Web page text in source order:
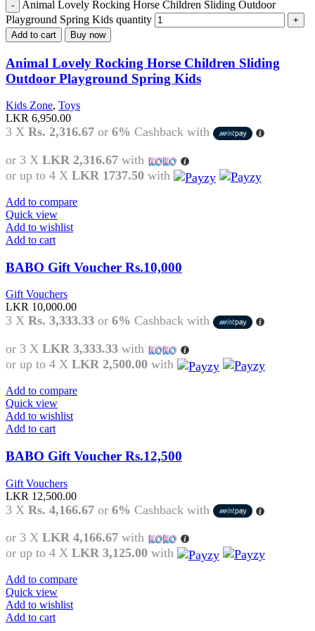
Animal Lovely Rocking Horse Children Sliding Outdoor
Playground Spring Kids quantity
Add to cart Buy now
Animal Lovely Rocking Horse Children Sliding
Outdoor Playground Spring Kids
Kids Zone, Toys
LKR 6,950.00
3 X Rs. 2,316.67 or 6% Cashback with
or 3 X LKR 2,316.67 with
or up to 4 X LKR 1737.50 with
Add to compare
Quick view
Add to wishlist
Add to cart
BABO Gift Voucher Rs.10,000
Gift Vouchers
LKR 10,000.00
3 X Rs. 3,333.33 or 6% Cashback with
or 3 X LKR 3,333.33 with
or up to 4 X LKR 2,500.00 with
Add to compare
Quick view
Add to wishlist
Add to cart
BABO Gift Voucher Rs.12,500
Gift Vouchers
LKR 12,500.00
3 X Rs. 4,166.67 or 6% Cashback with
or 3 X LKR 4,166.67 with
or up to 4 X LKR 3,125.00 with
Add to compare
Quick view
Add to wishlist
Add to cart